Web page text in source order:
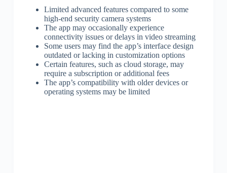
Limited advanced features compared to some
high-end security camera systems
The app may occasionally experience
connectivity issues or delays in video streaming
Some users may find the app’s interface design
outdated or lacking in customization options
Certain features, such as cloud storage, may
require a subscription or additional fees
The app’s compatibility with older devices or
operating systems may be limited